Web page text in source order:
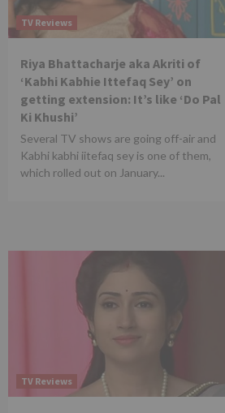
TV Reviews
Riya Bhattacharje aka Akriti of
‘Kabhi Kabhie Ittefaq Sey’ on
getting extension: It’s like ‘Do Pal
Ki Khushi’
Several TV shows are going off-air and
Kabhi kabhi iitefaq sey is one of them,
which rolled out on January...
TV Reviews